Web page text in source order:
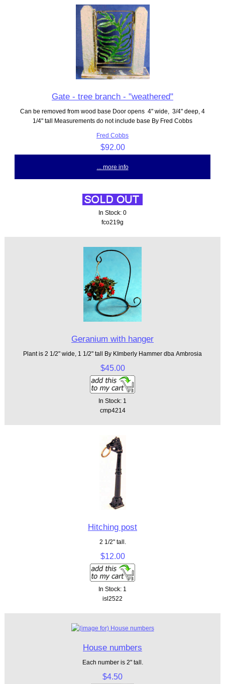
Gate - tree branch - "weathered"
Can be removed from wood base Door opens 4" wide, 3/4" deep, 4
1/4" tall Measurements do not include base By Fred Cobbs
Fred Cobbs
$92.00
... more info
In Stock: 0
fco219g
Geranium with hanger
Plant is 2 1/2" wide, 1 1/2" tall By KImberly Hammer dba Ambrosia
$45.00
In Stock: 1
cmp4214
Hitching post
2 1/2" tall.
$12.00
In Stock: 1
isl2522
House numbers
Each number is 2" tall.
$4.50